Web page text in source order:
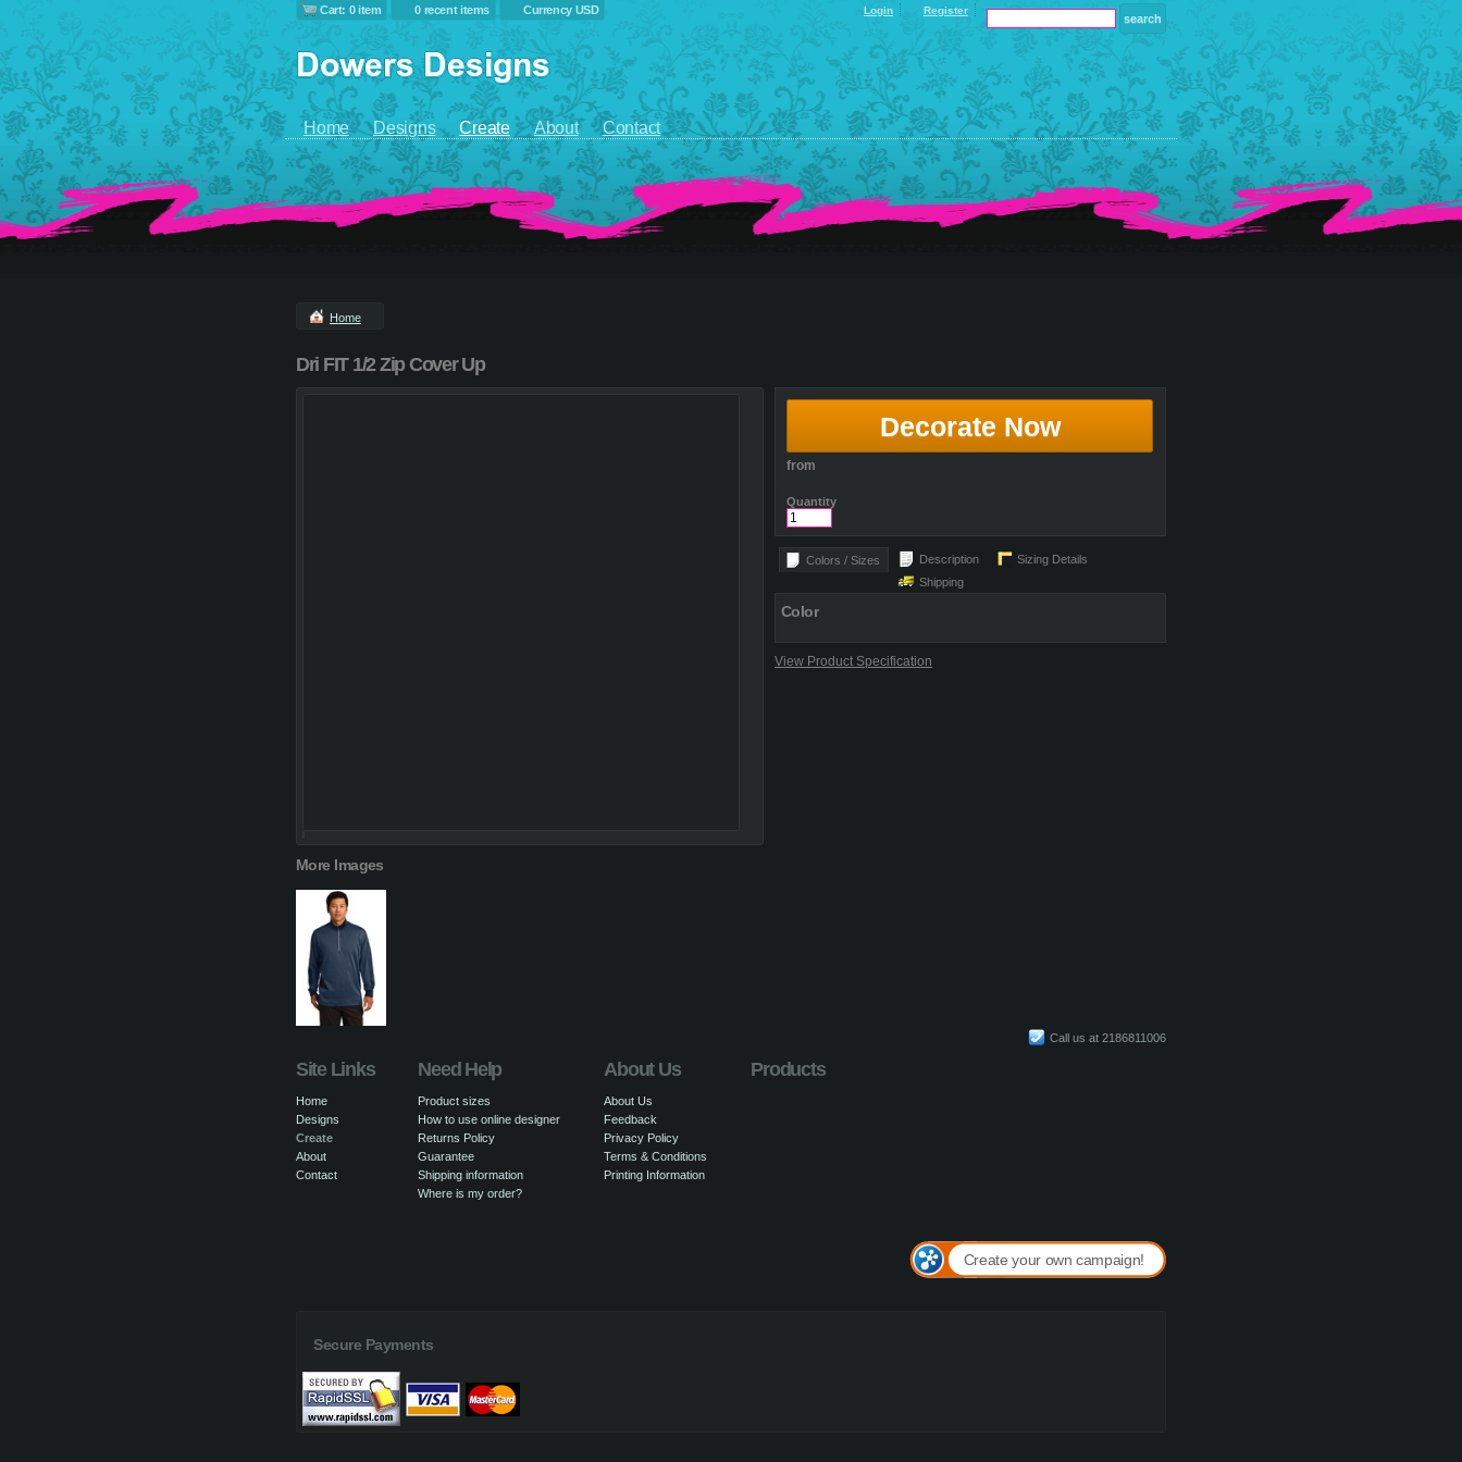
Cart: 0 item 0 recent items Currency USD Login Register
Home Designs Create About Contact
Home
Dri FIT 1/2 Zip Cover Up
More Images
Decorate Now
from
Quantity
Colors / Sizes Description
Sizing Details
Shipping
Color
View Product Specification
Call us at 2186811006
Site Links
Home
Designs
Create
About
Contact
Need Help
Product sizes
How to use online designer
Returns Policy
Guarantee
Shipping information
Where is my order?
About Us
About Us
Feedback
Privacy Policy
Terms & Conditions
Printing Information
Products
Create your own campaign!
Secure Payments